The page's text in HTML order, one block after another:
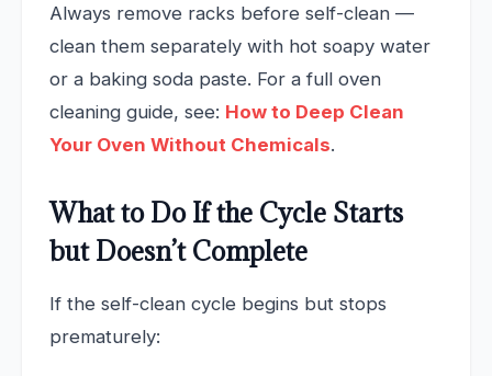
Always remove racks before self-clean —
clean them separately with hot soapy water
or a baking soda paste. For a full oven
cleaning guide, see: How to Deep Clean
Your Oven Without Chemicals.
What to Do If the Cycle Starts
but Doesn’t Complete
If the self-clean cycle begins but stops
prematurely: